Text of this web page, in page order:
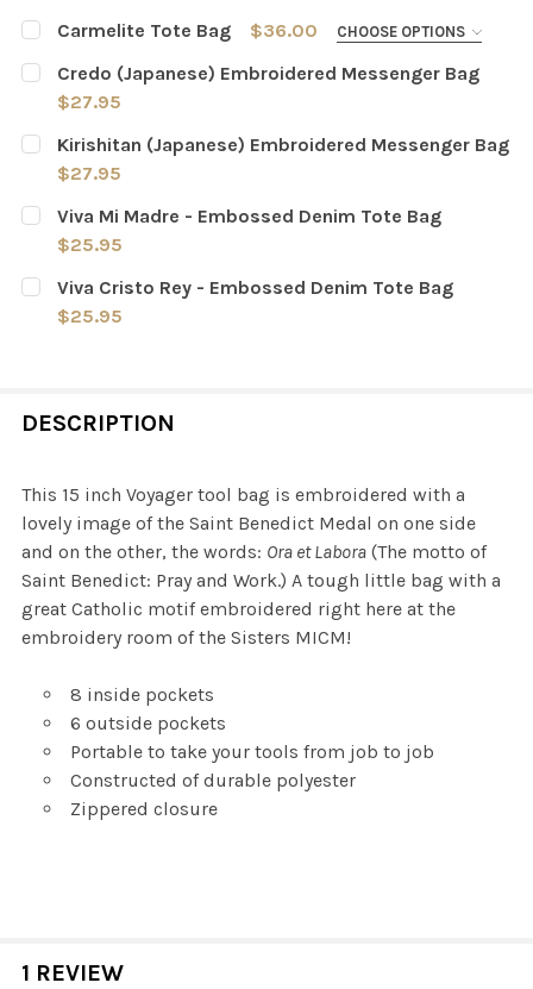
Carmelite Tote Bag $36.00 CHOOSE OPTIONS
VARIANT:
Natural/Black
CURRENT
STOCK:
QUANTITY:
Credo (Japanese) Embroidered Messenger Bag
$27.95
CURRENT
STOCK:
QUANTITY:
DECREASE QUANTITY OF CREDO (JAPANESE)
Kirishitan (Japanese) Embroidered Messenger Bag
$27.95
CURRENT
STOCK:
QUANTITY:
DECREASE QUANTITY OF KIRISHITAN (JAPANESE)
Viva Mi Madre - Embossed Denim Tote Bag
$25.95
CURRENT
STOCK:
QUANTITY:
DECREASE QUANTITY OF VIVA MI MADRE - EMBOSSED
Viva Cristo Rey - Embossed Denim Tote Bag
$25.95
DESCRIPTION
This 15 inch Voyager tool bag is embroidered with a
lovely image of the Saint Benedict Medal on one side
and on the other, the words: Ora et Labora (The motto of
Saint Benedict: Pray and Work.) A tough little bag with a
great Catholic motif embroidered right here at the
embroidery room of the Sisters MICM!
8 inside pockets
6 outside pockets
Portable to take your tools from job to job
Constructed of durable polyester
Zippered closure
1 REVIEW